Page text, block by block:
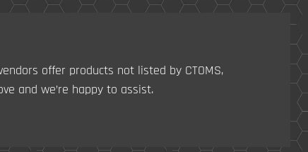
offer products not listed by CTOMS,
and we’re happy to assist.